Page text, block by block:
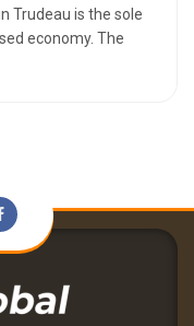
Trudeau is the sole
economy. The